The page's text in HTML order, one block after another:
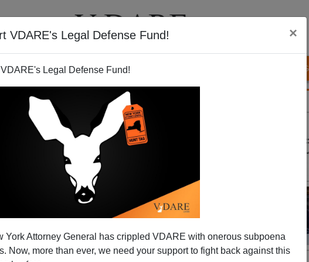
VDARE's Legal Defense Fund! ×
Legal Defense Fund!
York Attorney General has crippled VDARE with onerous subpoena
Now, more than ever, we need your support to fight back against this
VIDEOS BLOG